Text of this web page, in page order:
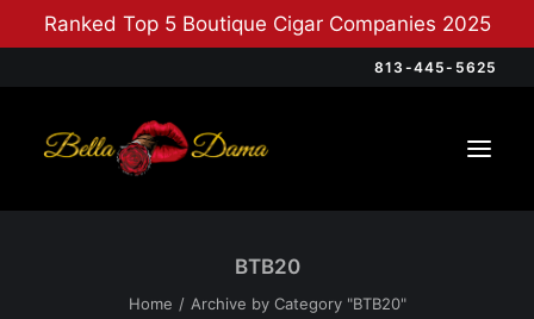
Ranked Top 5 Boutique Cigar Companies 2025
813-445-5625
BTB20
Home Archive by Category "BTB20"